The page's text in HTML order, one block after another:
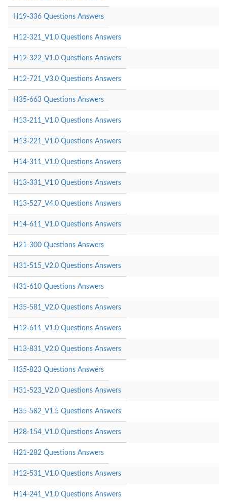
H19-336 Questions Answers
H12-321_V1.0 Questions Answers
H12-322_V1.0 Questions Answers
H12-721_V3.0 Questions Answers
H35-663 Questions Answers
H13-211_V1.0 Questions Answers
H13-221_V1.0 Questions Answers
H14-311_V1.0 Questions Answers
H13-331_V1.0 Questions Answers
H13-527_V4.0 Questions Answers
H14-611_V1.0 Questions Answers
H21-300 Questions Answers
H31-515_V2.0 Questions Answers
H31-610 Questions Answers
H35-581_V2.0 Questions Answers
H12-611_V1.0 Questions Answers
H13-831_V2.0 Questions Answers
H35-823 Questions Answers
H31-523_V2.0 Questions Answers
H35-582_V1.5 Questions Answers
H28-154_V1.0 Questions Answers
H21-282 Questions Answers
H12-531_V1.0 Questions Answers
H14-241_V1.0 Questions Answers